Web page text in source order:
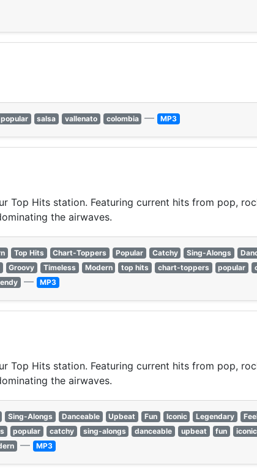
popular salsa vallenato colombia — MP3
Hits station. Featuring current hits from pop,
the airwaves.
Top Hits Chart-Toppers Popular Catchy Sing-Alongs
Groovy Timeless Modern top hits chart-toppers popular
— MP3
Hits station. Featuring current hits from pop,
the airwaves.
Sing-Alongs Danceable Upbeat Fun Iconic Legendary
popular catchy sing-alongs danceable upbeat fun iconic
— MP3